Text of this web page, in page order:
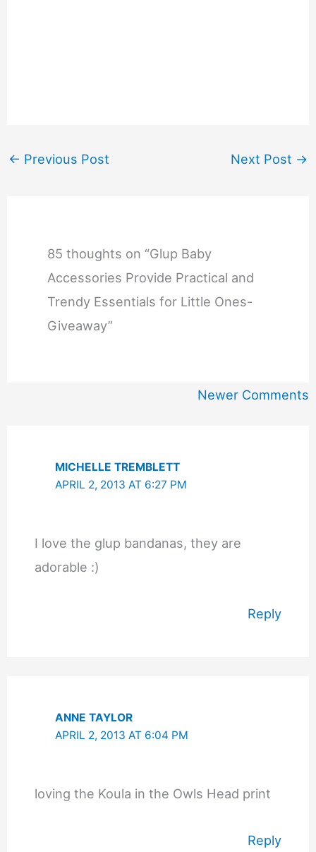
← Previous Post Next Post →
85 thoughts on “Glup Baby
Accessories Provide Practical and
Trendy Essentials for Little Ones-
Giveaway”
Newer Comments
MICHELLE TREMBLETT
APRIL 2, 2013 AT 6:27 PM
I love the glup bandanas, they are
adorable :)
Reply
ANNE TAYLOR
APRIL 2, 2013 AT 6:04 PM
loving the Koula in the Owls Head print
Reply